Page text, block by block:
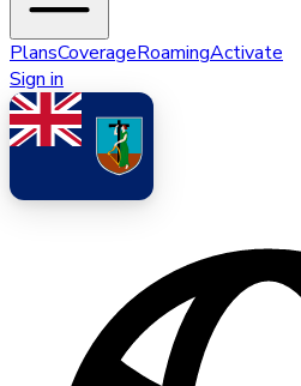
PlansCoverageRoamingActivate
Sign in